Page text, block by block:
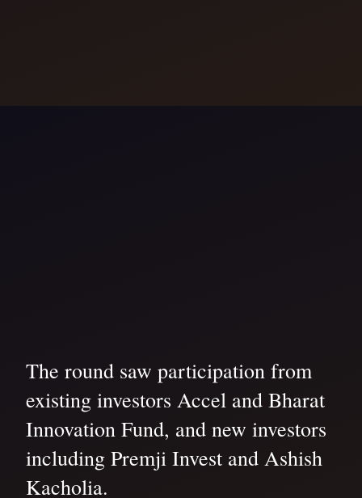
The round saw participation from
existing investors Accel and Bharat
Innovation Fund, and new investors
including Premji Invest and Ashish
Kacholia.